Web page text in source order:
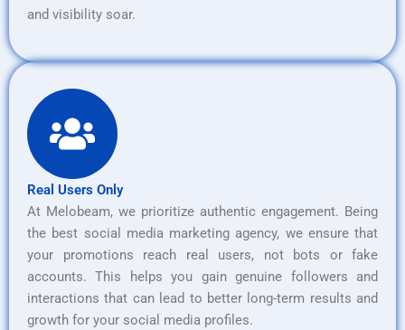
and visibility soar.
Real Users Only
At Melobeam, we prioritize authentic engagement. Being
the best social media marketing agency, we ensure that
your promotions reach real users, not bots or fake
accounts. This helps you gain genuine followers and
interactions that can lead to better long-term results and
growth for your social media profiles.